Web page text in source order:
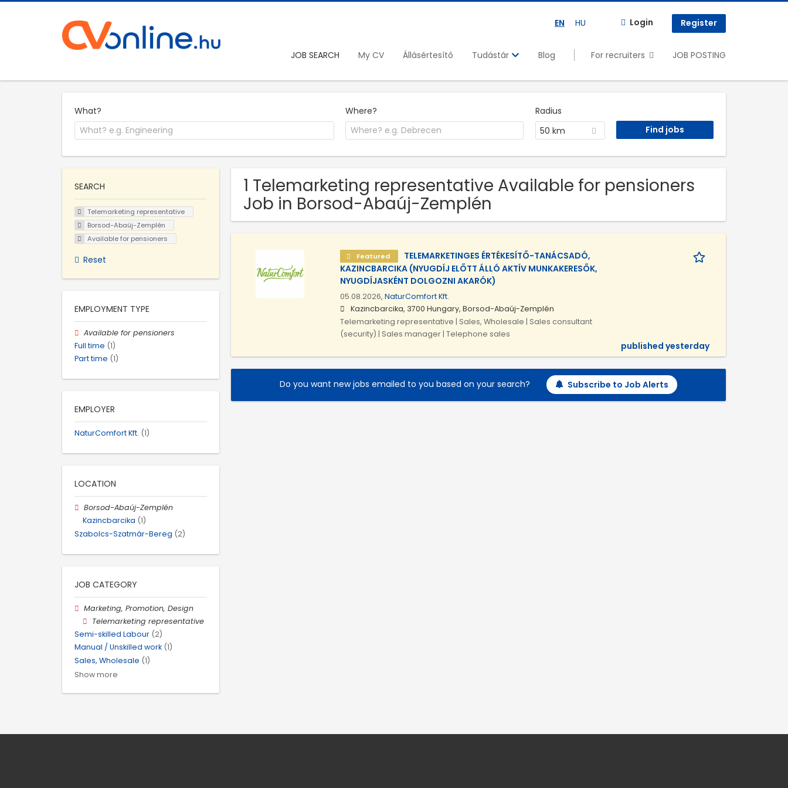
EN HU Login Register
JOB SEARCH My CV Állásértesítő Tudástár Blog For recruiters JOB POSTING
What? Where?
Radius
50 km
1 Telemarketing representative Available for pensioners
Job in Borsod-Abaúj-Zemplén
Featured
TELEMARKETINGES ÉRTÉKESÍTŐ-TANÁCSADÓ,
KAZINCBARCIKA (NYUGDÍJ ELŐTT ÁLLÓ AKTÍV MUNKAKERESŐK,
NYUGDÍJASKÉNT DOLGOZNI AKARÓK)
05.08.2026, NaturComfort Kft.
Kazincbarcika, 3700 Hungary, Borsod-Abaúj-Zemplén
Telemarketing representative | Sales, Wholesale | Sales consultant
(security) | Sales manager | Telephone sales
published yesterday
Do you want new jobs emailed to you based on your search? Subscribe to Job Alerts
SEARCH
Telemarketing representative
Borsod-Abaúj-Zemplén
Available for pensioners
Reset
EMPLOYMENT TYPE
Available for pensioners
Full time (1)
Part time (1)
EMPLOYER
NaturComfort Kft. (1)
LOCATION
Borsod-Abaúj-Zemplén
Kazincbarcika (1)
Szabolcs-Szatmár-Bereg (2)
JOB CATEGORY
Marketing, Promotion, Design
Telemarketing representative
Semi-skilled Labour (2)
Manual / Unskilled work (1)
Sales, Wholesale (1)
Show more